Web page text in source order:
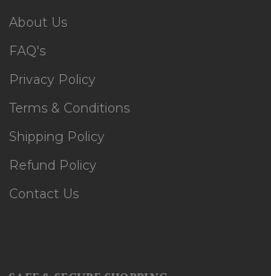
About Us
FAQ's
Privacy Policy
Terms & Conditions
Shipping Policy
Refund Policy
Contact Us